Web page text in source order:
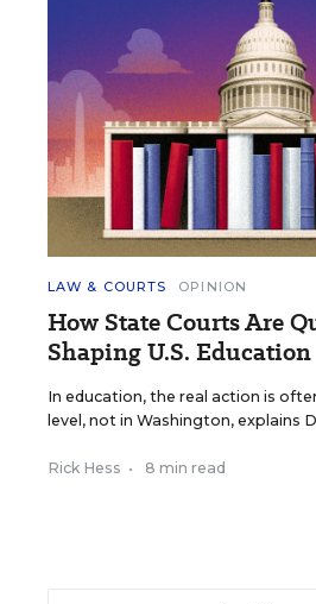
LAW & COURTS OPINION
How State Courts Are
Shaping U.S. Education
In education, the real action is
level, not in Washington, explains
Rick Hess • 8 min read